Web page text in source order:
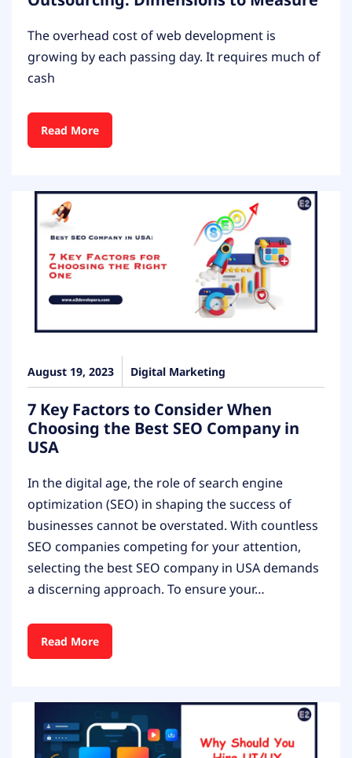
The overhead cost of web development is
growing by each passing day. It requires much of
cash
Read More
August 19, 2023 Digital Marketing
7 Key Factors to Consider When
Choosing the Best SEO Company in
USA
In the digital age, the role of search engine
optimization (SEO) in shaping the success of
businesses cannot be overstated. With countless
SEO companies competing for your attention,
selecting the best SEO company in USA demands
a discerning approach. To ensure your…
Read More